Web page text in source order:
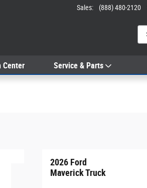
Sales: (888) 480-2120
Center Service & Parts
2026 Ford
Maverick Truck